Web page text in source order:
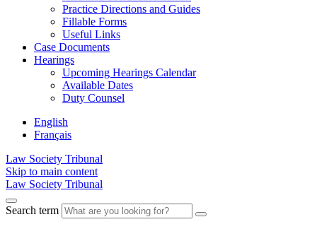
Practice Directions and Guides
Fillable Forms
Useful Links
Case Documents
Hearings
Upcoming Hearings Calendar
Available Dates
Duty Counsel
English
Français
Law Society Tribunal
Skip to main content
Law Society Tribunal
Search term